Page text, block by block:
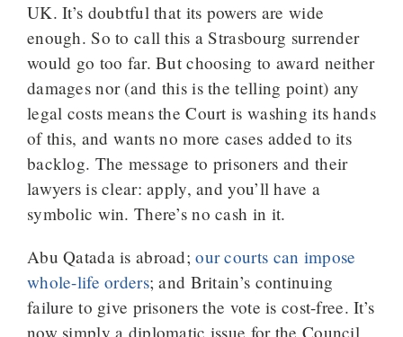
UK. It’s doubtful that its powers are wide
enough. So to call this a Strasbourg surrender
would go too far. But choosing to award neither
damages nor (and this is the telling point) any
legal costs means the Court is washing its hands
of this, and wants no more cases added to its
backlog. The message to prisoners and their
lawyers is clear: apply, and you’ll have a
symbolic win. There’s no cash in it.
Abu Qatada is abroad;our courts can impose
whole-life orders; and Britain’s continuing
failure to give prisoners the vote is cost-free. It’s
now simply a diplomatic issue for the Council